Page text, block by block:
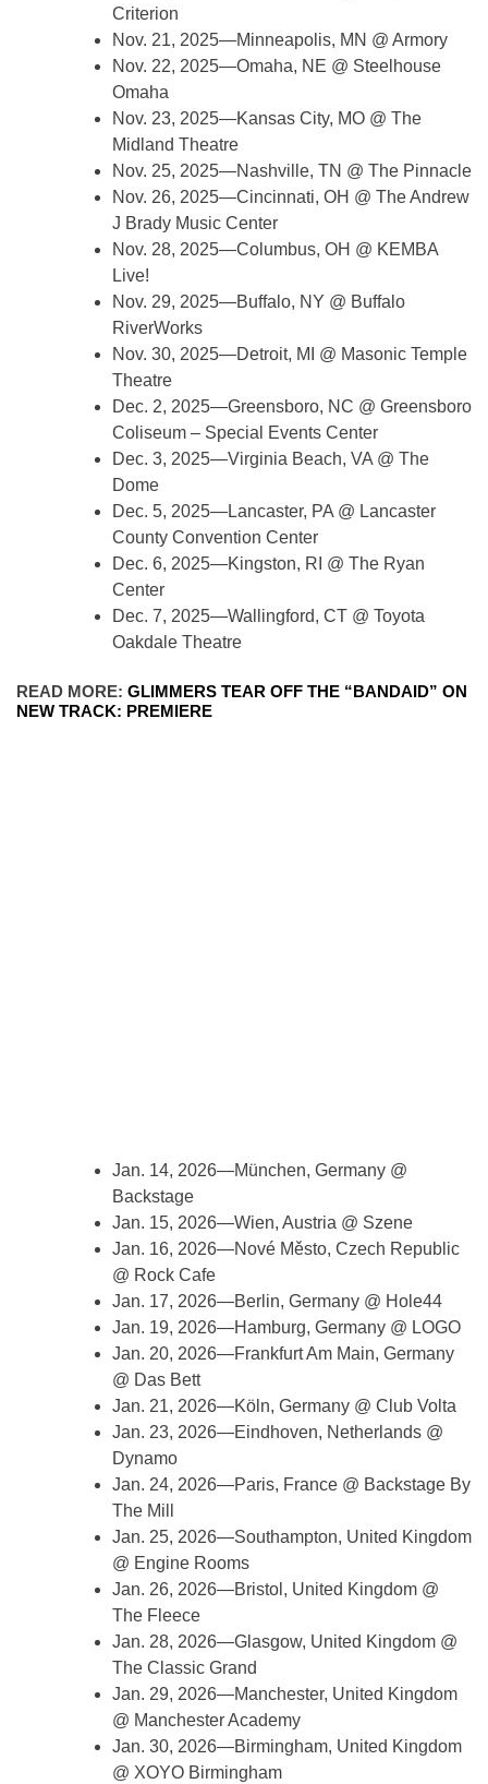
Criterion
Nov. 21, 2025—Minneapolis, MN @ Armory
Nov. 22, 2025—Omaha, NE @ Steelhouse
Omaha
Nov. 23, 2025—Kansas City, MO @ The
Midland Theatre
Nov. 25, 2025—Nashville, TN @ The Pinnacle
Nov. 26, 2025—Cincinnati, OH @ The Andrew
J Brady Music Center
Nov. 28, 2025—Columbus, OH @ KEMBA
Live!
Nov. 29, 2025—Buffalo, NY @ Buffalo
RiverWorks
Nov. 30, 2025—Detroit, MI @ Masonic Temple
Theatre
Dec. 2, 2025—Greensboro, NC @ Greensboro
Coliseum – Special Events Center
Dec. 3, 2025—Virginia Beach, VA @ The
Dome
Dec. 5, 2025—Lancaster, PA @ Lancaster
County Convention Center
Dec. 6, 2025—Kingston, RI @ The Ryan
Center
Dec. 7, 2025—Wallingford, CT @ Toyota
Oakdale Theatre
READ MORE: GLIMMERS TEAR OFF THE “BANDAID” ON
NEW TRACK: PREMIERE
Jan. 14, 2026—München, Germany @
Backstage
Jan. 15, 2026—Wien, Austria @ Szene
Jan. 16, 2026—Nové Město, Czech Republic
@ Rock Cafe
Jan. 17, 2026—Berlin, Germany @ Hole44
Jan. 19, 2026—Hamburg, Germany @ LOGO
Jan. 20, 2026—Frankfurt Am Main, Germany
@ Das Bett
Jan. 21, 2026—Köln, Germany @ Club Volta
Jan. 23, 2026—Eindhoven, Netherlands @
Dynamo
Jan. 24, 2026—Paris, France @ Backstage By
The Mill
Jan. 25, 2026—Southampton, United Kingdom
@ Engine Rooms
Jan. 26, 2026—Bristol, United Kingdom @
The Fleece
Jan. 28, 2026—Glasgow, United Kingdom @
The Classic Grand
Jan. 29, 2026—Manchester, United Kingdom
@ Manchester Academy
Jan. 30, 2026—Birmingham, United Kingdom
@ XOYO Birmingham